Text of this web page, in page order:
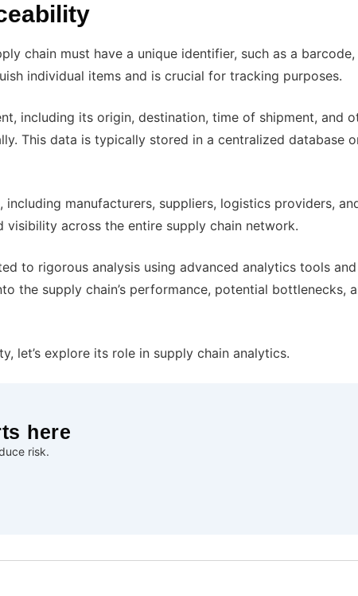
chain must have a unique identifier, such as a barcode,
individual items and is crucial for tracking purposes.
including its origin, destination, time of shipment, and
This data is typically stored in a centralized database
manufacturers, suppliers, logistics providers,
visibility across the entire supply chain network.
to rigorous analysis using advanced analytics tools and
the supply chain’s performance, potential bottlenecks,
let’s explore its role in supply chain analytics.
here
risk.